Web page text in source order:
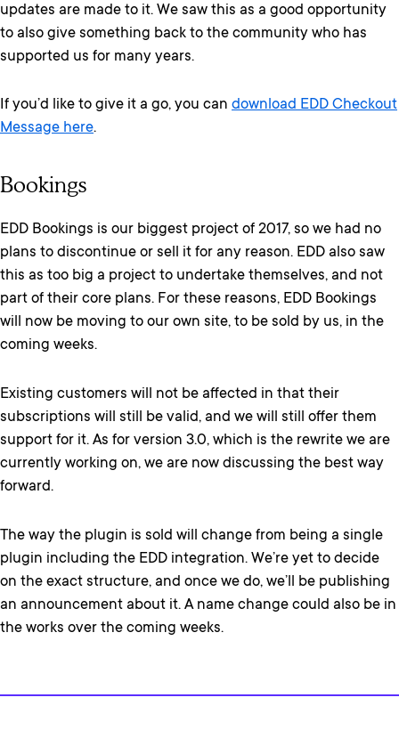
updates are made to it. We saw this as a good opportunity
to also give something back to the community who has
supported us for many years.
If you’d like to give it a go, you can download EDD Checkout
Message here.
Bookings
EDD Bookings is our biggest project of 2017, so we had no
plans to discontinue or sell it for any reason. EDD also saw
this as too big a project to undertake themselves, and not
part of their core plans. For these reasons, EDD Bookings
will now be moving to our own site, to be sold by us, in the
coming weeks.
Existing customers will not be affected in that their
subscriptions will still be valid, and we will still offer them
support for it. As for version 3.0, which is the rewrite we are
currently working on, we are now discussing the best way
forward.
The way the plugin is sold will change from being a single
plugin including the EDD integration. We’re yet to decide
on the exact structure, and once we do, we’ll be publishing
an announcement about it. A name change could also be in
the works over the coming weeks.